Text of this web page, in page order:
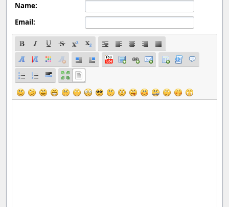
Name:
Email: